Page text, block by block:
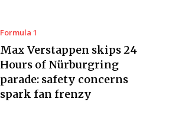
Formula 1
Max Verstappen skips 24
Hours of Nürburgring
parade: safety concerns
spark fan frenzy